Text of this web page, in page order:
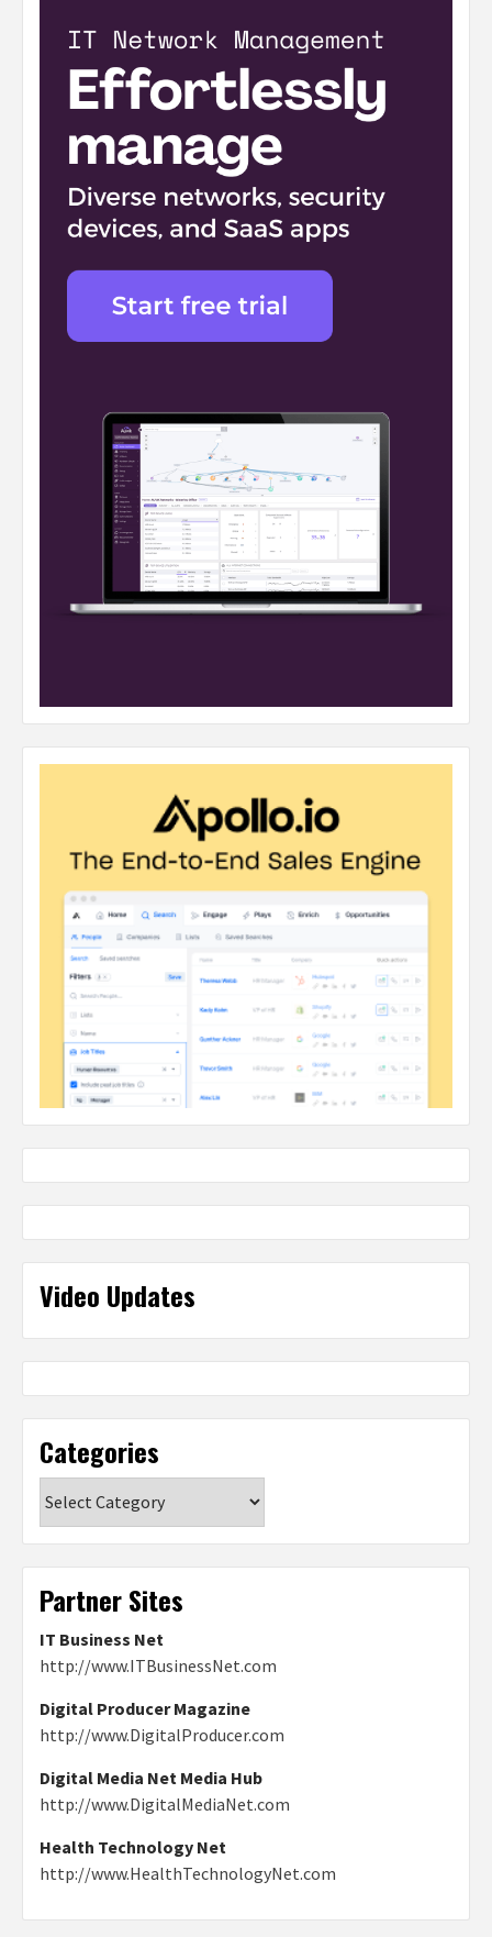
Video Updates
Categories
Partner Sites
IT Business Net
http://www.ITBusinessNet.com
Digital Producer Magazine
http://www.DigitalProducer.com
Digital Media Net Media Hub
http://www.DigitalMediaNet.com
Health Technology Net
http://www.HealthTechnologyNet.com